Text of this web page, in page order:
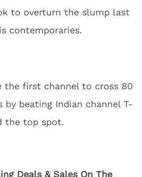
to overturn the slump last
contemporaries.
the first channel to cross 80
by beating Indian channel T-
the top spot.